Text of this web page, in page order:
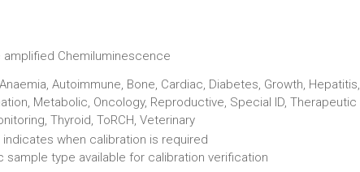
amplified Chemiluminescence
Autoimmune, Bone, Cardiac, Diabetes, Growth, Hepatitis,
Metabolic, Oncology, Reproductive, Special ID, Therapeutic
Thyroid, ToRCH, Veterinary
indicates when calibration is required
sample type available for calibration verification